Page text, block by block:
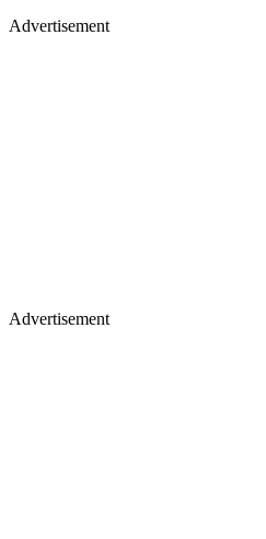
Advertisement
Advertisement